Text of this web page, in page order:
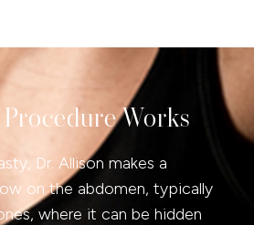
Works
Dr. Allison makes a
on the abdomen, typically
where it can be hidden